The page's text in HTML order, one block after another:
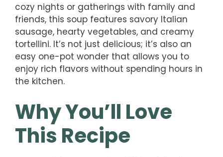
cozy nights or gatherings with family and
friends, this soup features savory Italian
sausage, hearty vegetables, and creamy
tortellini. It’s not just delicious; it’s also an
easy one-pot wonder that allows you to
enjoy rich flavors without spending hours in
the kitchen.
Why You’ll Love
This Recipe